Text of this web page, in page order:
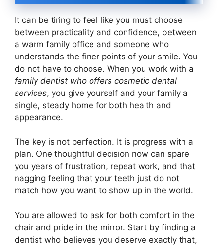
It can be tiring to feel like you must choose
between practicality and confidence, between
a warm family office and someone who
understands the finer points of your smile. You
do not have to choose. When you work with a
family dentist who offers cosmetic dental
services, you give yourself and your family a
single, steady home for both health and
appearance.
The key is not perfection. It is progress with a
plan. One thoughtful decision now can spare
you years of frustration, repeat work, and that
nagging feeling that your teeth just do not
match how you want to show up in the world.
You are allowed to ask for both comfort in the
chair and pride in the mirror. Start by finding a
dentist who believes you deserve exactly that,